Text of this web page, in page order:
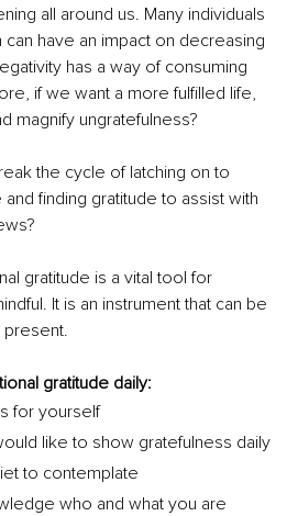
all around us. Many individuals
have an impact on decreasing
has a way of consuming
if we want a more fulfilled life,
magnify ungratefulness?
the cycle of latching on to
finding gratitude to assist with
gratitude is a vital tool for
It is an instrument that can be
gratitude daily:
for yourself
like to show gratefulness daily
to contemplate
who and what you are